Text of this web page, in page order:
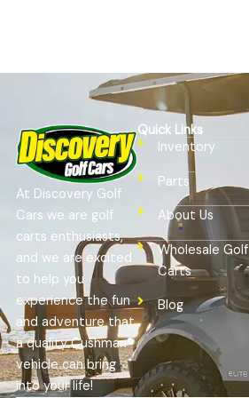
At Discovery Golf
Cars we are golf
carts enthusiasts,
and we are excited
to help you
experience the fun
and adventure that
a quality Cushman®
vehicle can bring
into your life!
Quick Links
Inventory
Parts
About Us
Wholesale Golf
Carts
Blog